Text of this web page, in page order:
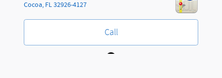
Cocoa, FL32926-4127
Call